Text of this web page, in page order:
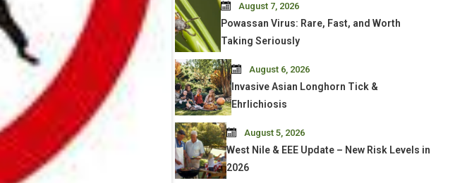
Powassan Virus: Rare, Fast, and Worth
Taking Seriously
August 7, 2026
Invasive Asian Longhorn Tick &
Ehrlichiosis
August 6, 2026
West Nile & EEE Update – New Risk Levels in
2026
August 5, 2026